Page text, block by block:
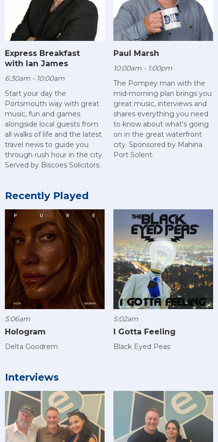
Express Breakfast
with Ian James
6:30am - 10:00am
Start your day the
Portsmouth way with great
music, fun and games
alongside local guests from
all walks of life and the latest
travel news to guide you
through rush hour in the city.
Served by Biscoes Solicitors.
Paul Marsh
10:00am - 1:00pm
The Pompey man with the
mid-morning plan brings you
great music, interviews and
shares everything you need
to know about what's going
on in the great waterfront
city. Sponsored by Mahina
Port Solent.
Recently Played
5:06am
Hologram
Delta Goodrem
5:02am
I Gotta Feeling
Black Eyed Peas
Interviews